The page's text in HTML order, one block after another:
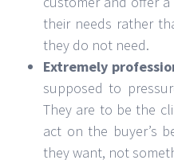
their needs rather
they do not need.
Extremely
supposed to
They are to be the
act on the buyer’s
they want, not